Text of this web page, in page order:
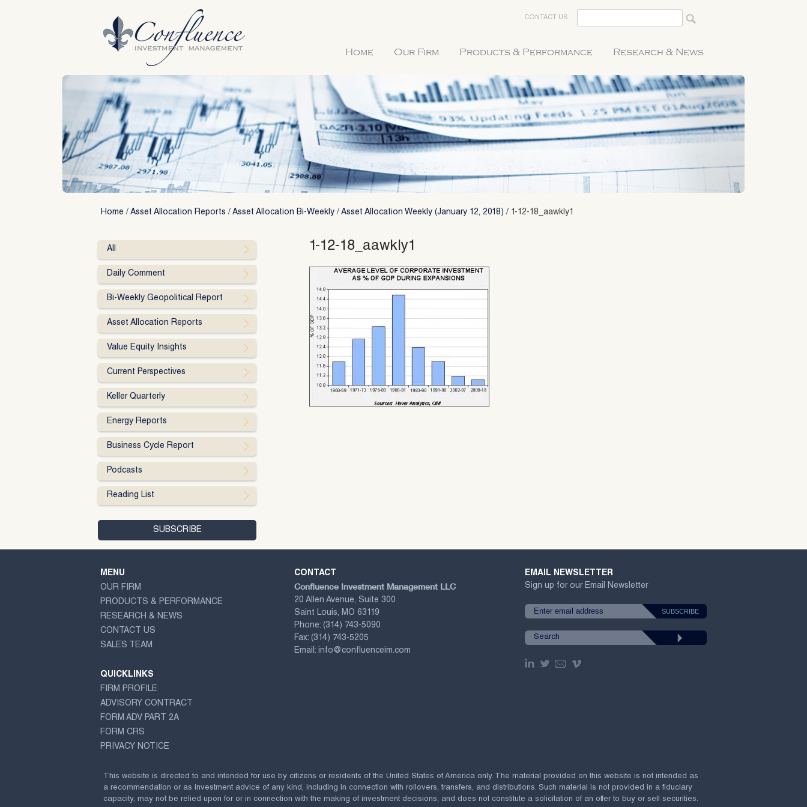
CONTACT US
Home Our Firm Products & Performance Research & News
Home / Asset Allocation Reports / Asset Allocation Bi-Weekly / Asset Allocation Weekly (January 12, 2018) / 1-12-18_aawkly1
1-12-18_aawkly1
All
Daily Comment
Bi-Weekly Geopolitical Report
Asset Allocation Reports
Value Equity Insights
Current Perspectives
Keller Quarterly
Energy Reports
Business Cycle Report
Podcasts
Reading List
MENU
OUR FIRM
PRODUCTS & PERFORMANCE
RESEARCH & NEWS
CONTACT US
SALES TEAM
QUICKLINKS
FIRM PROFILE
ADVISORY CONTRACT
FORM ADV PART 2A
FORM CRS
PRIVACY NOTICE
CONTACT
Confluence Investment Management LLC
20 Allen Avenue, Suite 300
Saint Louis, MO 63119
Phone: (314) 743-5090
Fax: (314) 743-5205
Email: info@confluenceim.com
EMAIL NEWSLETTER
Sign up for our Email Newsletter
This website is directed to and intended for use by citizens or residents of the United States of America only. The material provided on this website is not intended as
a recommendation or as investment advice of any kind, including in connection with rollovers, transfers, and distributions. Such material is not provided in a fiduciary
capacity, may not be relied upon for or in connection with the making of investment decisions, and does not constitute a solicitation of an offer to buy or sell securities.